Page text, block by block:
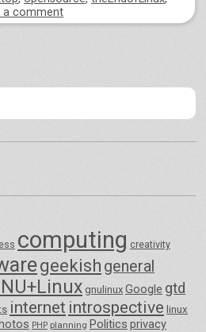
a comment
computing creativity
geekish general
gnulinux Google gtd
internet introspective linux
PHP planning Politics privacy